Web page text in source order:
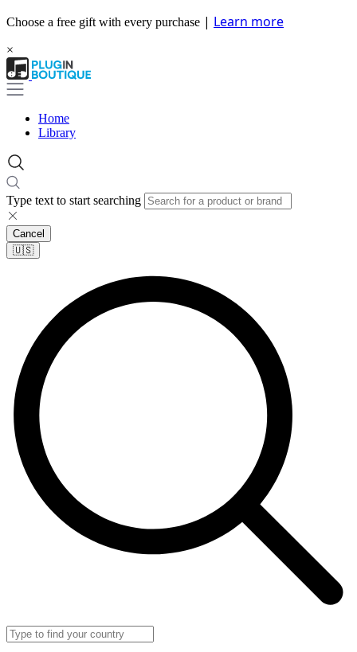
Choose a free gift with every purchase | Learn more
×
Home
Library
Type text to start searching
Cancel
🇺🇸​